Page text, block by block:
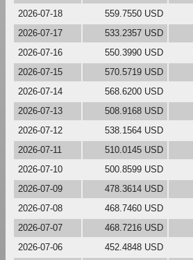
2026-07-18
559.7550 USD
2026-07-17
533.2357 USD
2026-07-16
550.3990 USD
2026-07-15
570.5719 USD
2026-07-14
568.6200 USD
2026-07-13
508.9168 USD
2026-07-12
538.1564 USD
2026-07-11
510.0145 USD
2026-07-10
500.8599 USD
2026-07-09
478.3614 USD
2026-07-08
468.7460 USD
2026-07-07
468.7216 USD
2026-07-06
452.4848 USD